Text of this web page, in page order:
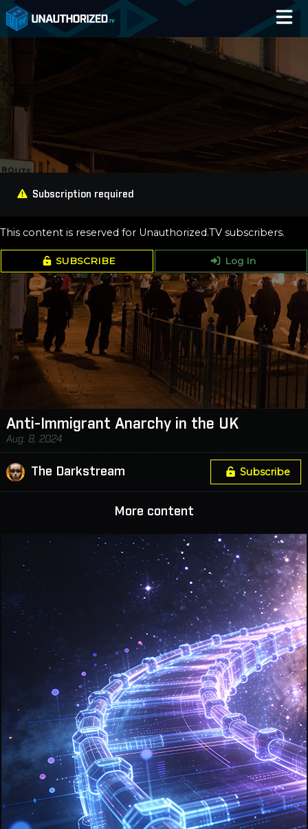
Log In
Subscription required
This content is reserved for Unauthorized.TV subscribers.
SUBSCRIBE Log In
Anti-Immigrant Anarchy in the UK
Aug. 8, 2024
The Darkstream Subscribe
More content